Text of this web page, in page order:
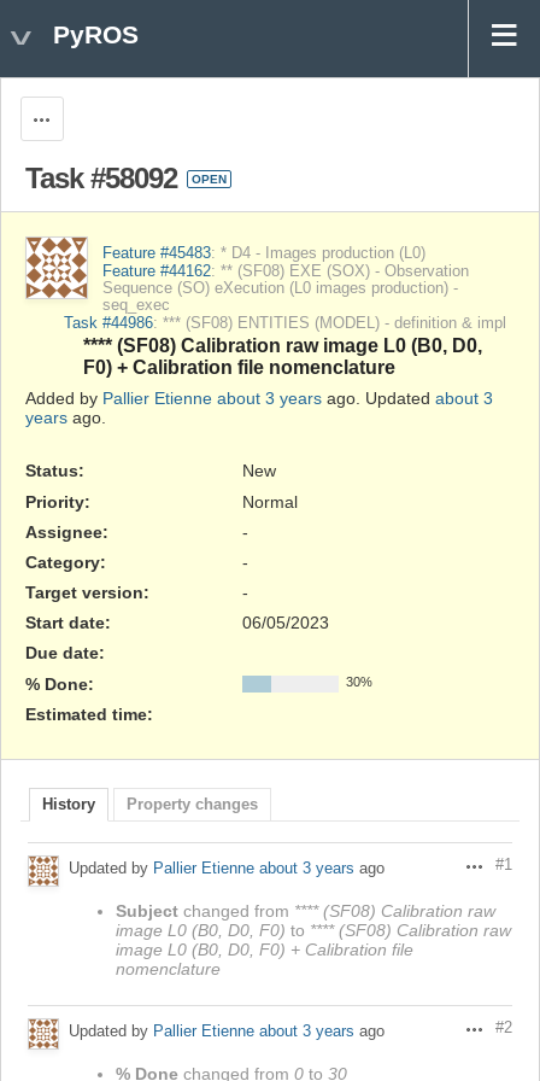
PyROS
Task #58092 OPEN
Feature #45483: * D4 - Images production (L0)
Feature #44162: ** (SF08) EXE (SOX) - Observation
Sequence (SO) eXecution (L0 images production) -
seq_exec
Task #44986: *** (SF08) ENTITIES (MODEL) - definition & impl
**** (SF08) Calibration raw image L0 (B0, D0,
F0) + Calibration file nomenclature
Added by Pallier Etienne about 3 years ago. Updated about 3
years ago.
Status:
New
Priority:
Normal
Assignee:
-
Category:
-
Target version:
-
Start date:
06/05/2023
Due date:
% Done:
30%
Estimated time:
History Property changes
Actions
#1
Updated by Pallier Etienne about 3 years ago
Subject changed from **** (SF08) Calibration raw
image L0 (B0, D0, F0) to **** (SF08) Calibration raw
image L0 (B0, D0, F0) + Calibration file
nomenclature
Actions
#2
Updated by Pallier Etienne about 3 years ago
% Done changed from 0 to 30